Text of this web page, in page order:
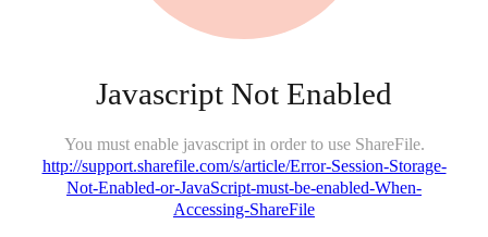
Javascript Not Enabled
You must enable javascript in order to use ShareFile.
http://support.sharefile.com/s/article/Error-Session-Storage-
Not-Enabled-or-JavaScript-must-be-enabled-When-
Accessing-ShareFile